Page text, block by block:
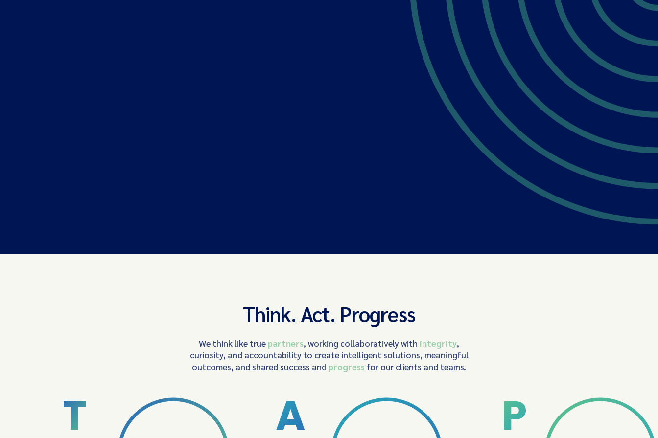
Think. Act. Progress
We think like true partners, working collaboratively with integrity,
curiosity, and accountability to create intelligent solutions, meaningful
outcomes, and shared success and progress for our clients and teams.
T A P